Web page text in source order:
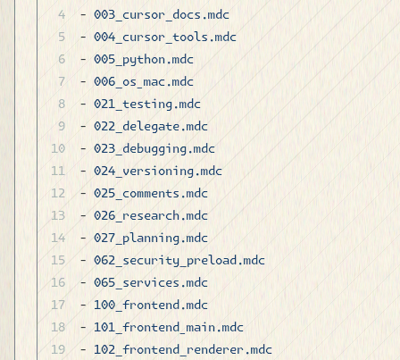
- 003_cursor_docs.mdc
- 004_cursor_tools.mdc
- 005_python.mdc
- 006_os_mac.mdc
- 021_testing.mdc
- 022_delegate.mdc
- 023_debugging.mdc
- 024_versioning.mdc
- 025_comments.mdc
- 026_research.mdc
- 027_planning.mdc
- 062_security_preload.mdc
- 065_services.mdc
- 100_frontend.mdc
- 101_frontend_main.mdc
- 102_frontend_renderer.mdc